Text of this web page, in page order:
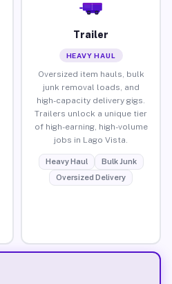
Trailer
HEAVY HAUL
Oversized item hauls, bulk
junk removal loads, and
high-capacity delivery gigs.
Trailers unlock a unique tier
of high-earning, high-volume
jobs in Lago Vista.
Heavy Haul
Bulk Junk
Oversized Delivery